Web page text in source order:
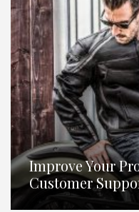
Improve Your
Customer